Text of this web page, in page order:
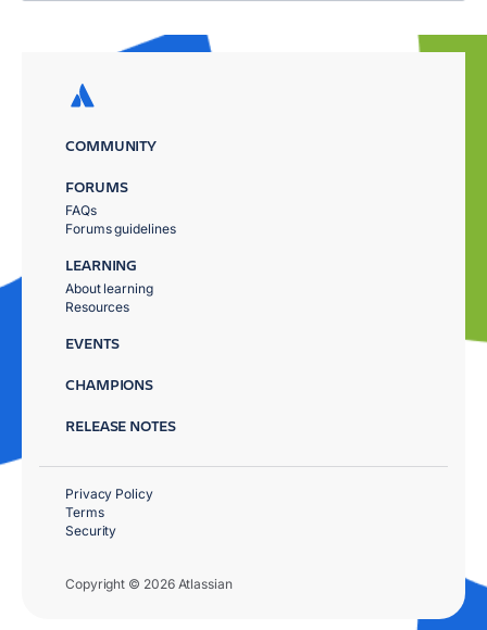
COMMUNITY
FORUMS
FAQs
Forums guidelines
LEARNING
About learning
Resources
EVENTS
CHAMPIONS
RELEASE NOTES
Copyright © 2026 Atlassian
Privacy Policy
Terms
Security